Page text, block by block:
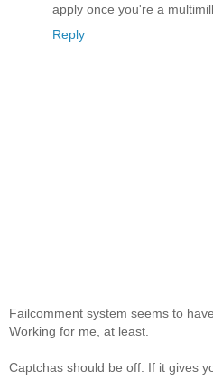
apply once you're a
Reply
Failcomment system seems to
Working for me, at least.
Captchas should be off. If it gives